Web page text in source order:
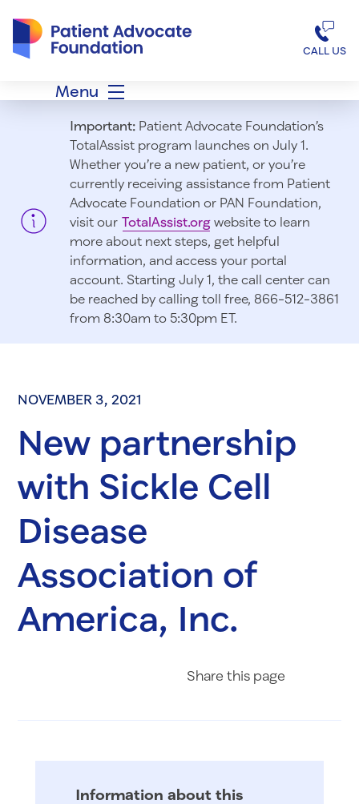
CALL US
Menu
Important:Patient Advocate Foundation’s
TotalAssist program launches on July 1.
Whether you’re a new patient, or you’re
currently receiving assistance from Patient
Advocate Foundation or PAN Foundation,
visit our TotalAssist.orgwebsite to learn
more about next steps, get helpful
information, and access your portal
account. Starting July 1, the call center can
be reached by calling toll free, 866-512-3861
from 8:30am to 5:30pm ET.
NOVEMBER 3, 2021
New partnership
with Sickle Cell
Disease
Association of
America, Inc.
Share this page
Information about this